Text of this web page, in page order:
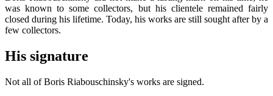
was known to some collectors, but his clientele remained fairly
closed during his lifetime. Today, his works are still sought after by a
few collectors.
His signature
Not all of Boris Riabouschinsky's works are signed.